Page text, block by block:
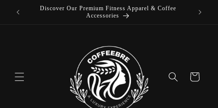
Skip to
Discover Our Premium Fitness Apparel & Coffee
Accessories
Cart